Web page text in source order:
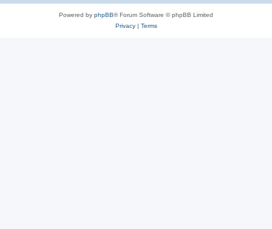
Powered by phpBB® Forum Software © phpBB Limited
Privacy| Terms